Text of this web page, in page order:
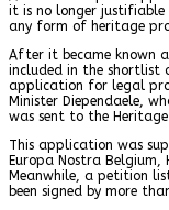
it is no longer
any form of heritage
After it became known
included in the shortlist
application for legal
Minister Diependaele,
was sent to the Heritage
This application was
Europa Nostra Belgium,
Meanwhile, a petition
been signed by more